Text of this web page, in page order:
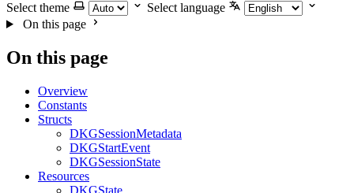
Select theme
Select language
On this page
On this page
Overview
Constants
Structs
DKGSessionMetadata
DKGStartEvent
DKGSessionState
Resources
DKGState